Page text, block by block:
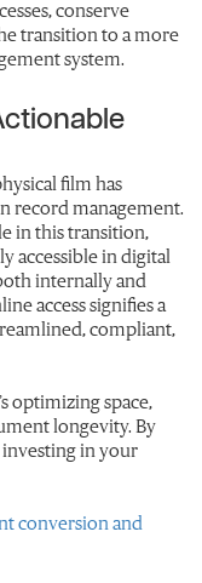
conserve
transition to a more
system.
film has
record management.
in this transition,
accessible in digital
internally and
access signifies a
compliant,
optimizing space,
longevity. By
in your
conversion and